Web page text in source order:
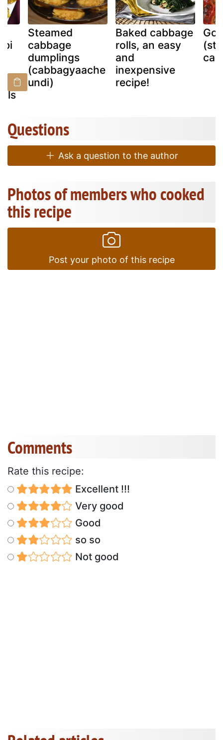
Steamed
cabbage
dumplings
(cabbagyaache
undi)
Baked cabbage
rolls, an easy
and
inexpensive
recipe!
Questions
Ask a question to the author
Photos of members who cooked
this recipe
Post your photo of this recipe
Comments
Rate this recipe:
Excellent !!!
Very good
Good
so so
Not good